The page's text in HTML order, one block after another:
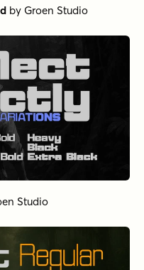
by Groen Studio
Studio